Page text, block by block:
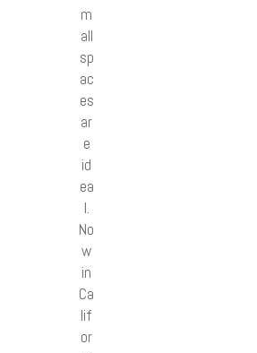
m
all
sp
ac
es
ar
e
id
ea
l.
No
w
in
Ca
lif
or